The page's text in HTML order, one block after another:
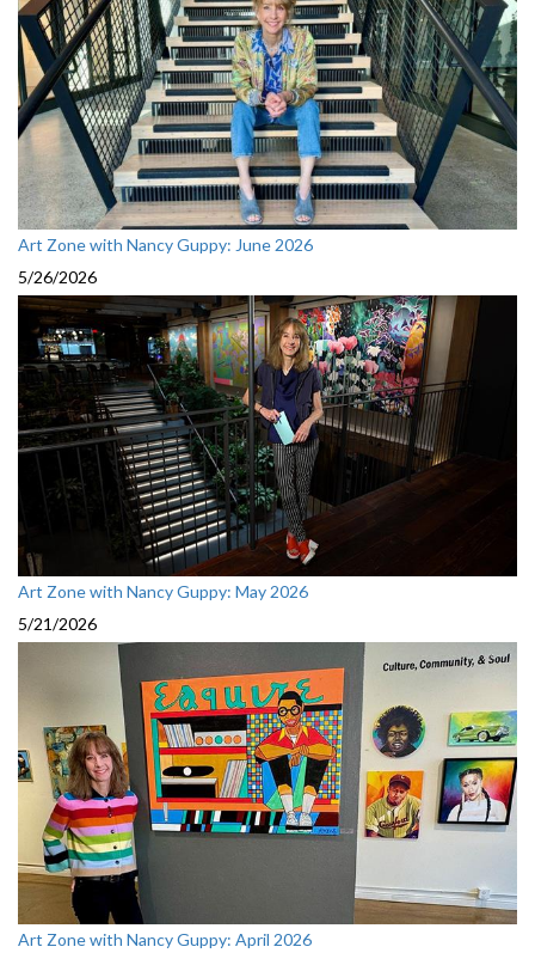
Art Zone with Nancy Guppy: June 2026
5/26/2026
Art Zone with Nancy Guppy: May 2026
5/21/2026
Art Zone with Nancy Guppy: April 2026